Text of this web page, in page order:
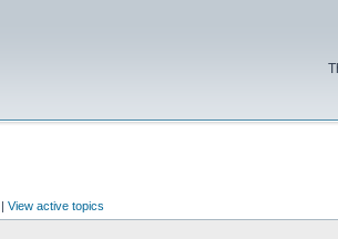
| View active topics